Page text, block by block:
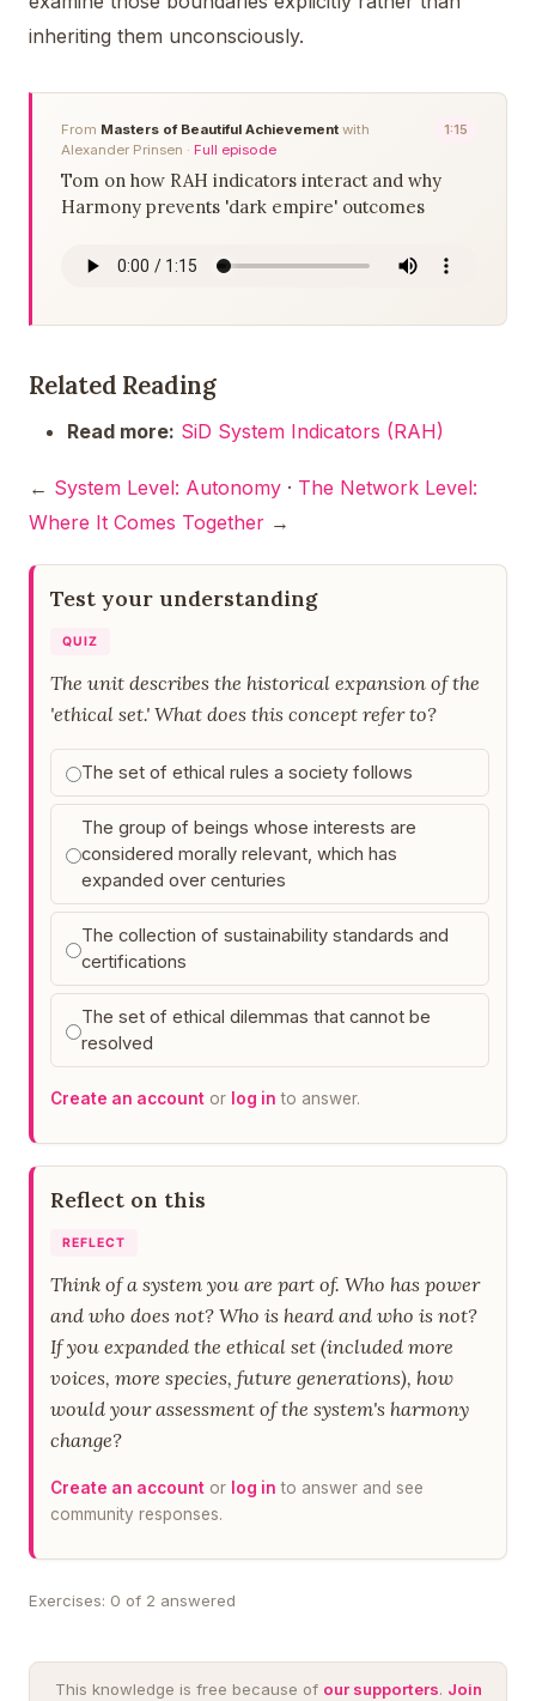
inheriting them unconsciously.
From Masters of Beautiful Achievement with
Alexander Prinsen · Full episode
1:15
Tom on how RAH indicators interact and why
Harmony prevents 'dark empire' outcomes
Related Reading
Read more: SiD System Indicators (RAH)
← System Level: Autonomy · The Network Level:
Where It Comes Together →
Test your understanding
QUIZ
The unit describes the historical expansion of the
'ethical set.' What does this concept refer to?
The set of ethical rules a society follows
The group of beings whose interests are
considered morally relevant, which has
expanded over centuries
The collection of sustainability standards and
certifications
The set of ethical dilemmas that cannot be
resolved
Create an account or log in to answer.
Reflect on this
REFLECT
Think of a system you are part of. Who has power
and who does not? Who is heard and who is not?
If you expanded the ethical set (included more
voices, more species, future generations), how
would your assessment of the system's harmony
change?
Create an account or log in to answer and see
community responses.
Exercises: 0 of 2 answered
This knowledge is free because of our supporters. Join